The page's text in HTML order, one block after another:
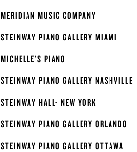
MERIDIAN MUSIC COMPANY
STEINWAY PIANO GALLERY MIAMI
MICHELLE'S PIANO
STEINWAY PIANO GALLERY NASHVILLE
STEINWAY HALL- NEW YORK
STEINWAY PIANO GALLERY ORLANDO
STEINWAY PIANO GALLERY OTTAWA